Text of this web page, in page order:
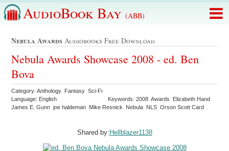
AudioBook Bay (ABB)
Nebula Awards Audiobooks Free Download
Nebula Awards Showcase 2008 - ed. Ben
Bova
Category: Anthology Fantasy Sci-Fi
Language: English
Keywords: 2008 Awards Elizabeth Hand
James E. Gunn joe haldeman Mike Resnick Nebula NLS Orson Scott Card
Shared by: Hellblazer1138